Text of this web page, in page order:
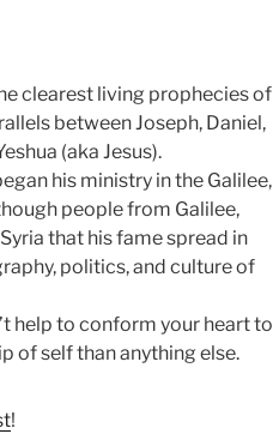
clearest living prophecies of
between Joseph, Daniel,
(aka Jesus).
his ministry in the Galilee,
people from Galilee,
that his fame spread in
politics, and culture of
help to conform your heart to
of self than anything else.
!